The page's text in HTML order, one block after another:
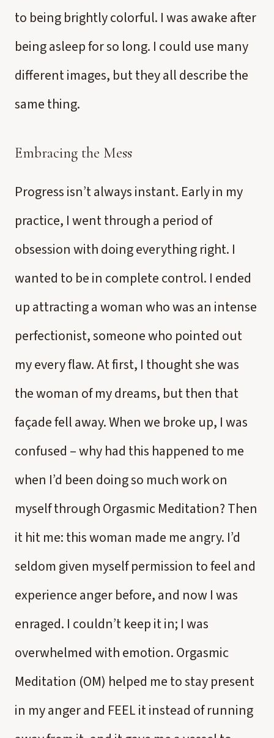
to being brightly colorful. I was awake after
being asleep for so long. I could use many
different images, but they all describe the
same thing.
Embracing the Mess
Progress isn’t always instant. Early in my
practice, I went through a period of
obsession with doing everything right. I
wanted to be in complete control. I ended
up attracting a woman who was an intense
perfectionist, someone who pointed out
my every flaw. At first, I thought she was
the woman of my dreams, but then that
façade fell away. When we broke up, I was
confused – why had this happened to me
when I’d been doing so much work on
myself through Orgasmic Meditation? Then
it hit me: this woman made me angry. I’d
seldom given myself permission to feel and
experience anger before, and now I was
enraged. I couldn’t keep it in; I was
overwhelmed with emotion. Orgasmic
Meditation (OM) helped me to stay present
in my anger and FEEL it instead of running